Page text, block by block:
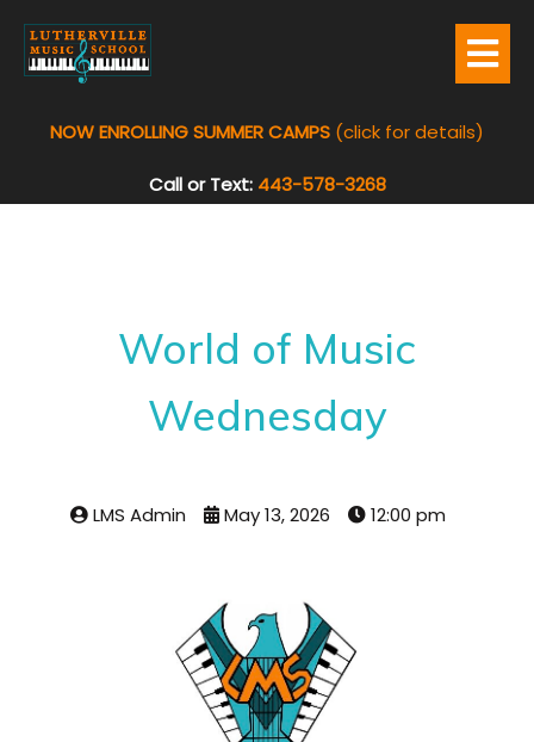
NOW ENROLLING SUMMER CAMPS (click for details)
Call or Text: 443-578-3268
World of Music
Wednesday
LMS Admin May 13, 2026 12:00 pm